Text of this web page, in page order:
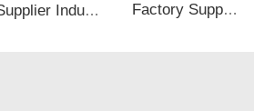
Supplier Industrial Grade 64-18-6 85 90 94 Methanoic Formic Acid Factory Supply Zinc Supplements Chelated Zinc Amino Acid 20%